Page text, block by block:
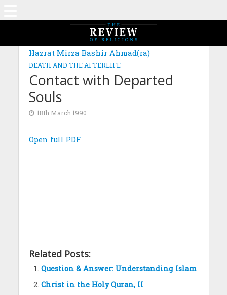
Hazrat Mirza Bashir Ahmad(ra)
DEATH AND THE AFTERLIFE
Contact with Departed
Souls
18th March 1990
Open full PDF
Related Posts:
Question & Answer: Understanding Islam
Christ in the Holy Quran, II